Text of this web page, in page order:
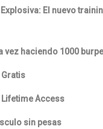
El nuevo
vez haciendo 1000
Access
sin pesas